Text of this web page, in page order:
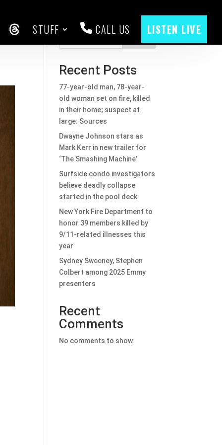
THREADS
STUFF CALL US LISTEN LIVE
Recent Posts
77-year-old man, 78-year-
old woman set on fire, killed
in their home; suspect at
large: Sources
Dwayne Johnson stars as
Mark Kerr in new trailer for
‘The Smashing Machine’
Surfside condo investigators
believe deadly collapse
started in the pool deck
New York Fire Department to
honor 39 members killed by
9/11-related illnesses this
year
Sydney Sweeney, Stephen
Colbert among 2025 Emmy
presenters
Recent
Comments
No comments to show.